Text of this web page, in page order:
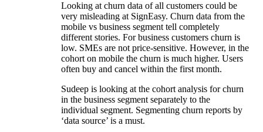
Looking at churn data of all customers could be
very misleading at SignEasy. Churn data from the
mobile vs business segment tell completely
different stories. For business customers churn is
low. SMEs are not price-sensitive. However, in the
cohort on mobile the churn is much higher. Users
often buy and cancel within the first month.
Sudeep is looking at the cohort analysis for churn
in the business segment separately to the
individual segment. Segmenting churn reports by
‘data source’ is a must.